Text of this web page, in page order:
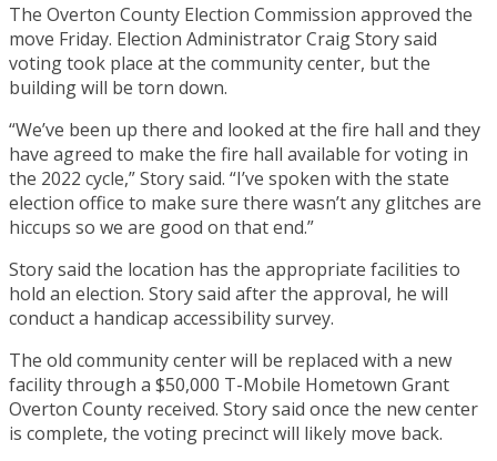
The Overton County Election Commission approved the
move Friday. Election Administrator Craig Story said
voting took place at the community center, but the
building will be torn down.
“We’ve been up there and looked at the fire hall and they
have agreed to make the fire hall available for voting in
the 2022 cycle,” Story said. “I’ve spoken with the state
election office to make sure there wasn’t any glitches are
hiccups so we are good on that end.”
Story said the location has the appropriate facilities to
hold an election. Story said after the approval, he will
conduct a handicap accessibility survey.
The old community center will be replaced with a new
facility through a $50,000 T-Mobile Hometown Grant
Overton County received. Story said once the new center
is complete, the voting precinct will likely move back.